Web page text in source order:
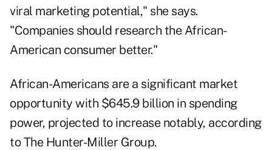
viral marketing potential," she says.
"Companies should research the African-
American consumer better."
African-Americans are a significant market
opportunity with $645.9 billion in spending
power, projected to increase notably, according
to The Hunter-Miller Group.